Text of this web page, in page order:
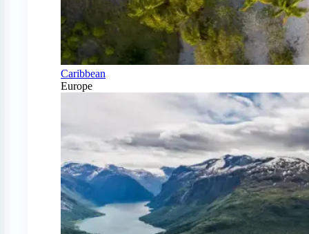
Caribbean
Europe